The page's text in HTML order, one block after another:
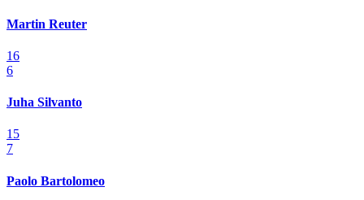
Martin Reuter
16
6
Juha Silvanto
15
7
Paolo Bartolomeo